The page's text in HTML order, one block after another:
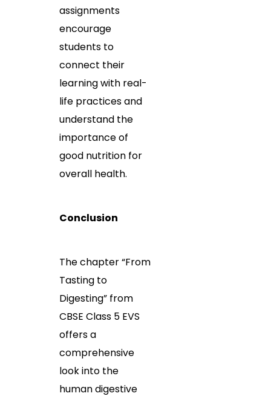
assignments
encourage
students to
connect their
learning with real-
life practices and
understand the
importance of
good nutrition for
overall health.
Conclusion
The chapter “From
Tasting to
Digesting” from
CBSE Class 5 EVS
offers a
comprehensive
look into the
human digestive